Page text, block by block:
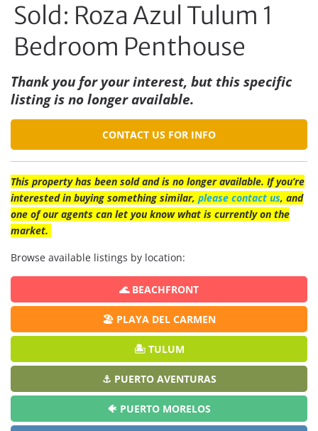
Sold: Roza Azul Tulum 1
Bedroom Penthouse
Thank you for your interest, but this specific
listing is no longer available.
CONTACT US FOR INFO
This property has been sold and is no longer available. If you’re
interested in buying something similar, please contact us, and
one of our agents can let you know what is currently on the
market.
Browse available listings by location:
🌊 BEACHFRONT
🏖️ PLAYA DEL CARMEN
🏝️ TULUM
⚓ PUERTO AVENTURAS
🐠 PUERTO MORELOS